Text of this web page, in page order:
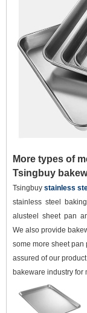
More types of
Tsingbuy
Tsingbuy stainless
stainless steel
alusteel sheet pan
We also provide
some more sheet pan
assured of our
bakeware industry for